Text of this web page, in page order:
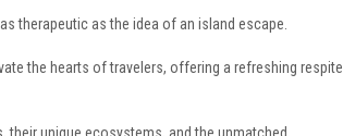
therapeutic as the idea of an island escape.
the hearts of travelers, offering a refreshing respite